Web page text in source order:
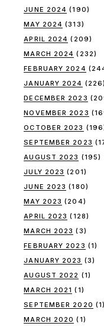
JUNE 2024 (190)
MAY 2024 (313)
APRIL 2024 (209)
MARCH 2024 (232)
FEBRUARY 2024
JANUARY 2024 (226)
DECEMBER 2023
NOVEMBER 2023
OCTOBER 2023
SEPTEMBER 2023
AUGUST 2023 (195)
JULY 2023 (201)
JUNE 2023 (180)
MAY 2023 (204)
APRIL 2023 (128)
MARCH 2023 (3)
FEBRUARY 2023 (1)
JANUARY 2023 (3)
AUGUST 2022 (1)
MARCH 2021 (1)
SEPTEMBER 2020 (1)
MARCH 2020 (1)